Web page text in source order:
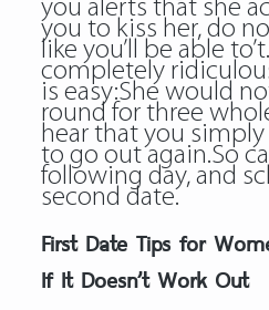
you alerts that she
you to kiss her, do
like you’ll be able
completely
is easy:She would
round for three
hear that you
to go out again.So
following day, and
second date.
First Date Tips for
If It Doesn’t Work Out